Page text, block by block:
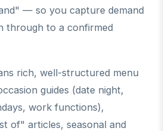
— so you capture demand
through to a confirmed
rich, well-structured menu
guides (date night,
work functions),
of" articles, seasonal and